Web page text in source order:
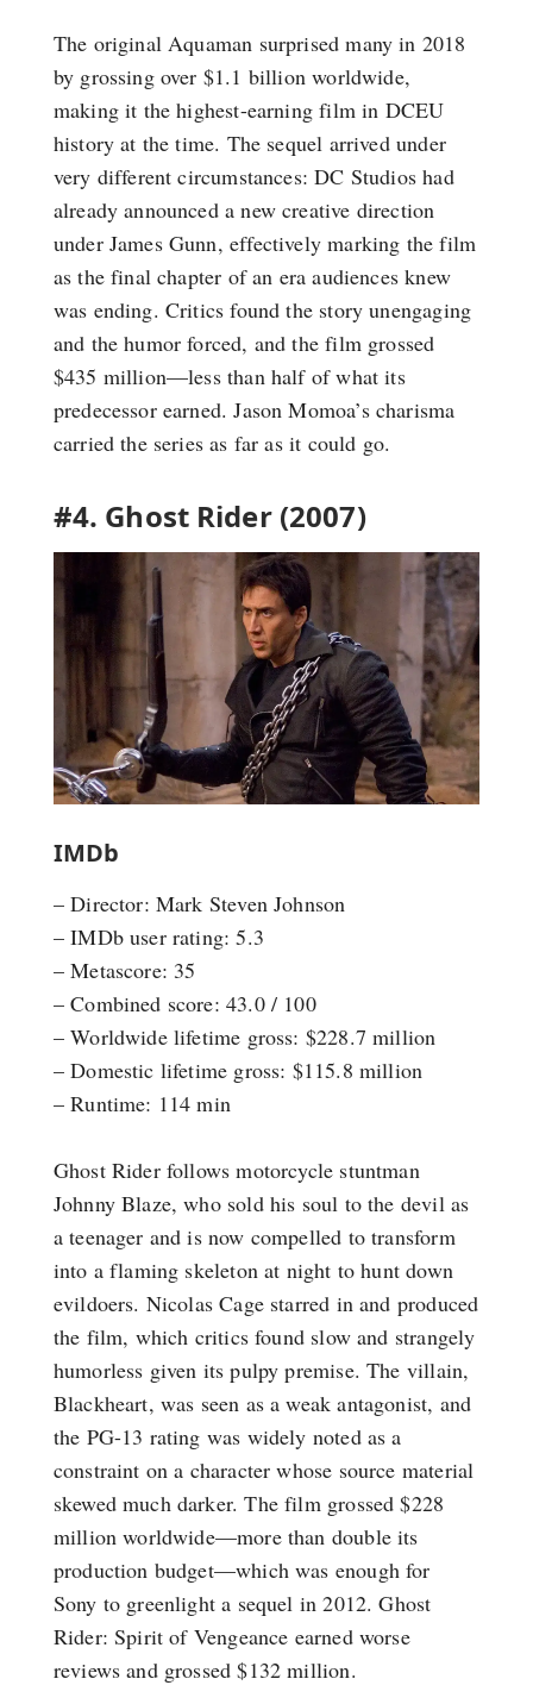
The original Aquaman surprised many in 2018
by grossing over $1.1 billion worldwide,
making it the highest-earning film in DCEU
history at the time. The sequel arrived under
very different circumstances: DC Studios had
already announced a new creative direction
under James Gunn, effectively marking the film
as the final chapter of an era audiences knew
was ending. Critics found the story unengaging
and the humor forced, and the film grossed
$435 million—less than half of what its
predecessor earned. Jason Momoa’s charisma
carried the series as far as it could go.
#4. Ghost Rider (2007)
IMDb
– Director: Mark Steven Johnson
– IMDb user rating: 5.3
– Metascore: 35
– Combined score: 43.0 / 100
– Worldwide lifetime gross: $228.7 million
– Domestic lifetime gross: $115.8 million
– Runtime: 114 min
Ghost Rider follows motorcycle stuntman
Johnny Blaze, who sold his soul to the devil as
a teenager and is now compelled to transform
into a flaming skeleton at night to hunt down
evildoers. Nicolas Cage starred in and produced
the film, which critics found slow and strangely
humorless given its pulpy premise. The villain,
Blackheart, was seen as a weak antagonist, and
the PG-13 rating was widely noted as a
constraint on a character whose source material
skewed much darker. The film grossed $228
million worldwide—more than double its
production budget—which was enough for
Sony to greenlight a sequel in 2012. Ghost
Rider: Spirit of Vengeance earned worse
reviews and grossed $132 million.